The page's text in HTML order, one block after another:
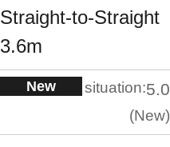
Straight-to-Straight
3.6m
New situation:5.0
New